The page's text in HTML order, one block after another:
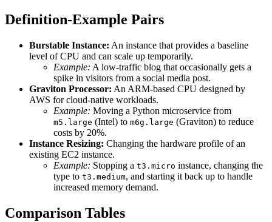
Definition-Example Pairs
Burstable Instance: An instance that provides a baseline
level of CPU and can scale up temporarily.
Example: A low-traffic blog that occasionally gets a
spike in visitors from a social media post.
Graviton Processor: An ARM-based CPU designed by
AWS for cloud-native workloads.
Example: Moving a Python microservice from
m5.large (Intel) to m6g.large (Graviton) to reduce
costs by 20%.
Instance Resizing: Changing the hardware profile of an
existing EC2 instance.
Example: Stopping a t3.micro instance, changing the
type to t3.medium, and starting it back up to handle
increased memory demand.
Comparison Tables